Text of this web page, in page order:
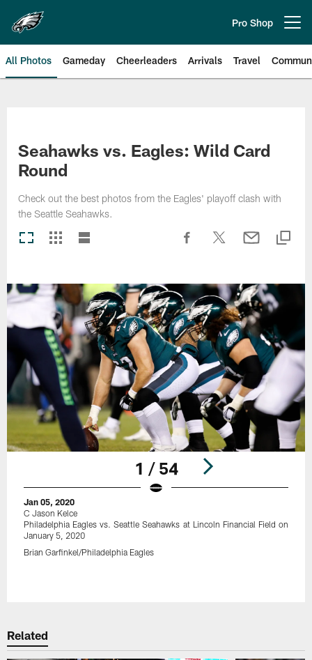
main
content
Pro Shop
All Photos Gameday Cheerleaders Arrivals Travel
Seahawks vs. Eagles: Wild Card
Round
Check out the best photos from the Eagles' playoff clash with
the Seattle Seahawks.
1 / 54
Jan 05, 2020
C Jason Kelce
Philadelphia Eagles vs. Seattle Seahawks at Lincoln Financial Field on
January 5, 2020
Brian Garfinkel/Philadelphia Eagles
Related